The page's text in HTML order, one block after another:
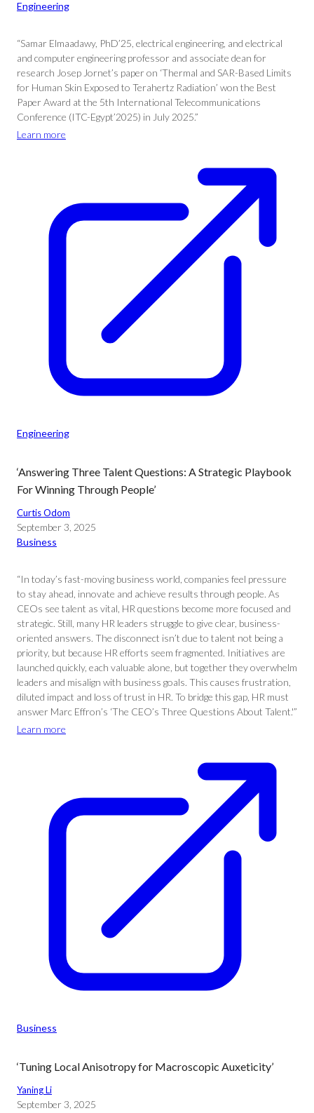
Engineering
“Samar Elmaadawy, PhD’25, electrical engineering, and electrical
and computer engineering professor and associate dean for
research Josep Jornet’s paper on ‘Thermal and SAR-Based Limits
for Human Skin Exposed to Terahertz Radiation’ won the Best
Paper Award at the 5th International Telecommunications
Conference (ITC-Egypt’2025) in July 2025.”
Learn more
Engineering
‘Answering Three Talent Questions: A Strategic Playbook
For Winning Through People’
Curtis Odom
September 3, 2025
Business
“In today’s fast-moving business world, companies feel pressure
to stay ahead, innovate and achieve results through people. As
CEOs see talent as vital, HR questions become more focused and
strategic. Still, many HR leaders struggle to give clear, business-
oriented answers. The disconnect isn’t due to talent not being a
priority, but because HR efforts seem fragmented. Initiatives are
launched quickly, each valuable alone, but together they overwhelm
leaders and misalign with business goals. This causes frustration,
diluted impact and loss of trust in HR. To bridge this gap, HR must
answer Marc Effron’s ‘The CEO’s Three Questions About Talent.'”
Learn more
Business
‘Tuning Local Anisotropy for Macroscopic Auxeticity’
Yaning Li
September 3, 2025